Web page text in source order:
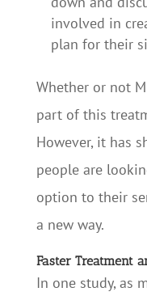
involved in
plan for their
Whether or not
part of this
However, it has
people are
option to their
a new way.
Faster Treatment
In one study, as